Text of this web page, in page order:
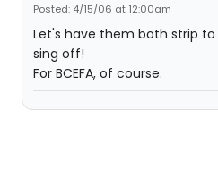
Posted: 4/15/06 at 12:00am
Let's have them both strip
sing off!
For BCEFA, of course.